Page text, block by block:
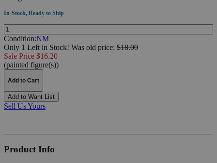
In-Stock, Ready to Ship
Quantity:
Condition:NM
Only 1 Left in Stock! Was old price: $18.00
Sale Price $16.20
(painted figure(s))
Add to Cart
Add to Want List
Sell Us Yours
Product Info